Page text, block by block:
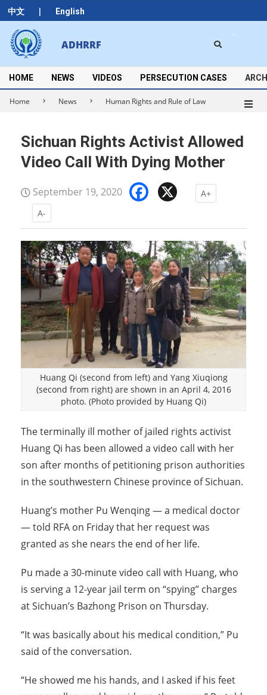
中文 | English
Skip
to
content
ADHRRF
Secondary
Navigation
Menu
HOME NEWS VIDEOS PERSECUTION CASES
Home News Human Rights and Rule of Law
Sichuan Rights Activist Allowed
Video Call With Dying Mother
September 19, 2020 Facebook
A+
A-
Huang Qi (second from left) and Yang Xiuqiong
(second from right) are shown in an April 4, 2016
photo. (Photo provided by Huang Qi)
The terminally ill mother of jailed rights activist
Huang Qi has been allowed a video call with her
son after months of petitioning prison authorities
in the southwestern Chinese province of Sichuan.
Huang’s mother Pu Wenqing — a medical doctor
— told RFA on Friday that her request was
granted as she nears the end of her life.
Pu made a 30-minute video call with Huang, who
is serving a 12-year jail term on “spying” charges
at Sichuan’s Bazhong Prison on Thursday.
“It was basically about his medical condition,” Pu
said of the conversation.
“He showed me his hands, and I asked if his feet